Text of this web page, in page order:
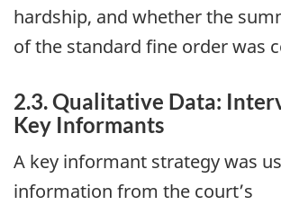
hardship, and whether the
of the standard fine order was
2.3. Qualitative Data:
Key Informants
A key informant strategy was
information from the court’s